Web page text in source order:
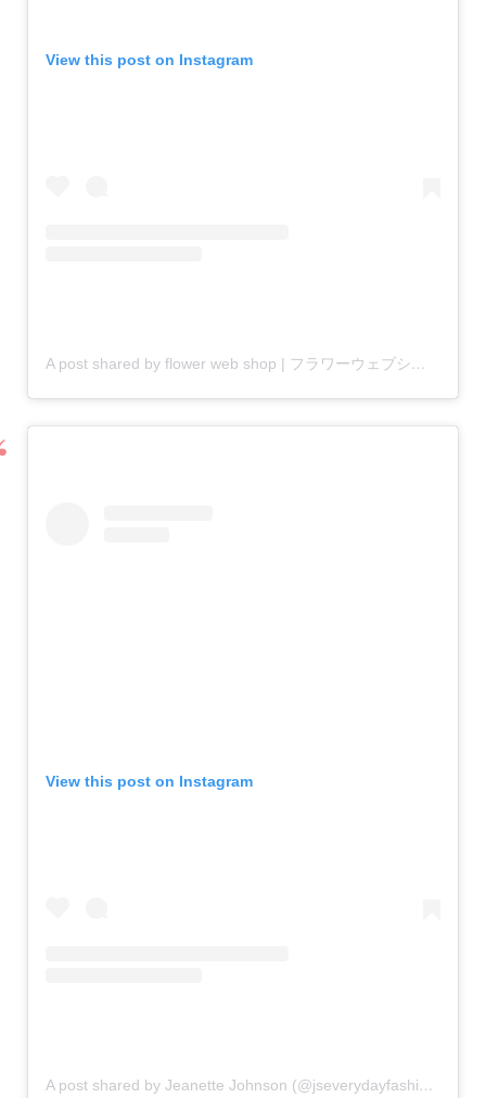
View this post on Instagram
A post shared by flower web shop | フラワーウェブショップ (@flower_web)
View this post on Instagram
A post shared by Jeanette Johnson (@jseverydayfashion)